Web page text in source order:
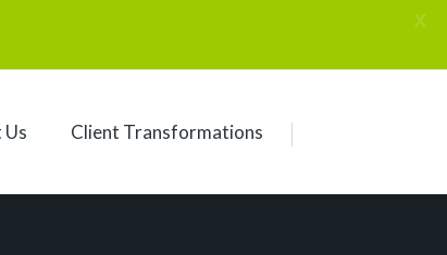
Client Transformations
X